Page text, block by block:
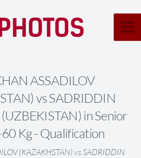
ASSADILOV
vs SADRIDDIN
in Senior
Kg - Qualification
(KAZAKHSTAN) vs SADRIDDIN